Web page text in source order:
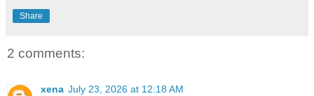
Share
2 comments:
xena July 23, 2026 at 12:18 AM